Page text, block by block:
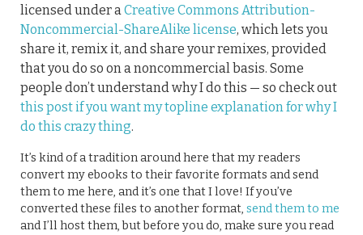
licensed under aCreative Commons Attribution-
Noncommercial-ShareAlike license, which lets you
share it, remix it, and share your remixes, provided
that you do so on a noncommercial basis. Some
people don’t understand why I do this — so check out
this post if you want my topline explanation for why I
do this crazy thing.
It’s kind of a tradition around here that my readers
convert my ebooks to their favorite formats and send
them to me here, and it’s one that I love! If you’ve
converted these files to another format, send them to me
and I’ll host them, but before you do, make sure you read